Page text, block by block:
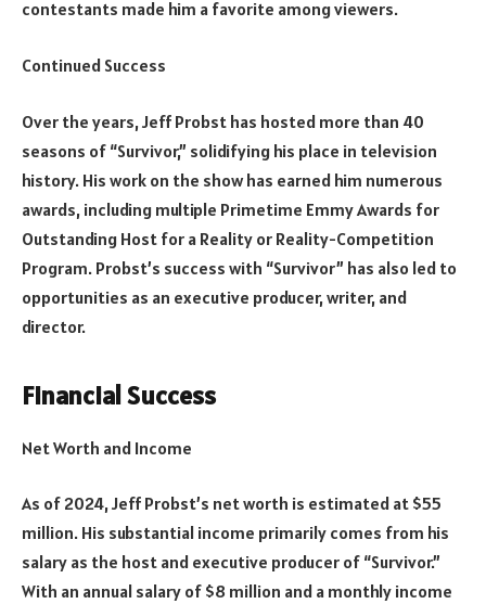
contestants made him a favorite among viewers.
Continued Success
Over the years, Jeff Probst has hosted more than 40
seasons of “Survivor,” solidifying his place in television
history. His work on the show has earned him numerous
awards, including multiple Primetime Emmy Awards for
Outstanding Host for a Reality or Reality-Competition
Program. Probst’s success with “Survivor” has also led to
opportunities as an executive producer, writer, and
director.
Financial Success
Net Worth and Income
As of 2024, Jeff Probst’s net worth is estimated at $55
million. His substantial income primarily comes from his
salary as the host and executive producer of “Survivor.”
With an annual salary of $8 million and a monthly income